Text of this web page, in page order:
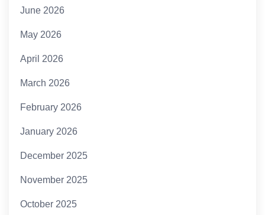
June 2026
May 2026
April 2026
March 2026
February 2026
January 2026
December 2025
November 2025
October 2025